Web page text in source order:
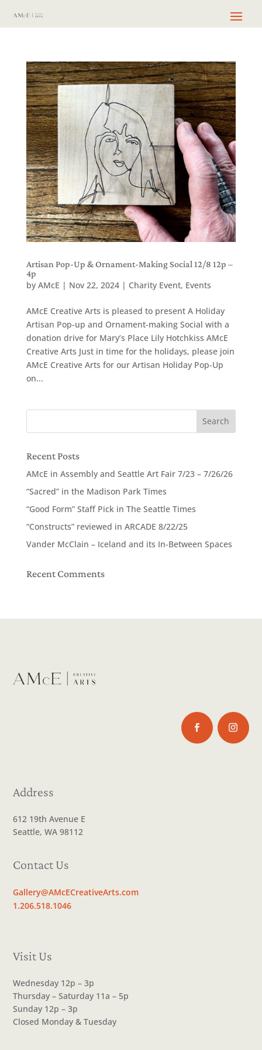
Artisan Pop-Up & Ornament-Making Social 12/8 12p –
4p
by AMcE | Nov 22, 2024| Charity Event, Events
AMcE Creative Arts is pleased to present A Holiday
Artisan Pop-up and Ornament-making Social with a
donation drive for Mary’s Place Lily Hotchkiss AMcE
Creative Arts Just in time for the holidays, please join
AMcE Creative Arts for our Artisan Holiday Pop-Up
on...
Recent Posts
AMcE in Assembly and Seattle Art Fair 7/23 – 7/26/26
“Sacred” in the Madison Park Times
“Good Form” Staff Pick in The Seattle Times
“Constructs” reviewed in ARCADE 8/22/25
Vander McClain – Iceland and its In-Between Spaces
Recent Comments
Address
612 19th Avenue E
Seattle, WA 98112
Contact Us
Gallery@AMcECreativeArts.com
1.206.518.1046
Visit Us
Wednesday 12p – 3p
Thursday – Saturday 11a – 5p
Sunday 12p – 3p
Closed Monday & Tuesday